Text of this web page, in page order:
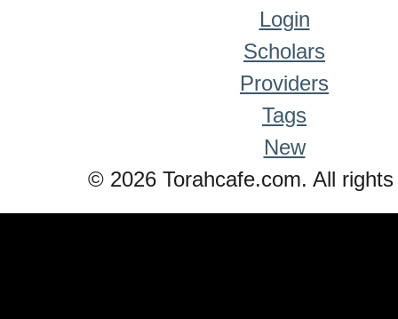
Login
Scholars
Providers
Tags
New
© 2026 Torahcafe.com. All